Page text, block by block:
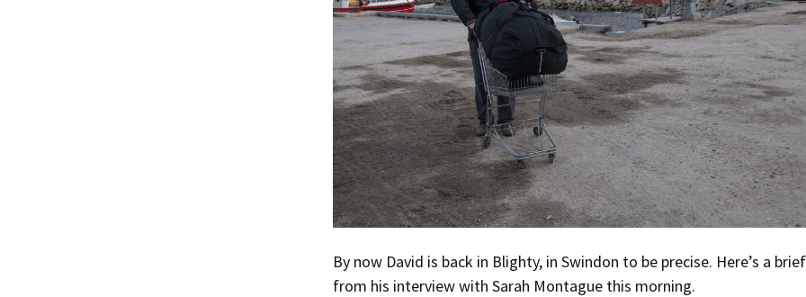
By now David is back in Blighty, in Swindon to be precise. Here’s a
from his interview with Sarah Montague this morning.